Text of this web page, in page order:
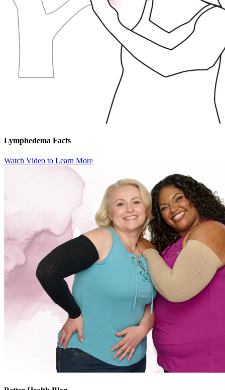
Lymphedema Facts
Watch Video to Learn More